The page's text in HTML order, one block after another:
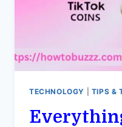
TECHNOLOGY TIPS &